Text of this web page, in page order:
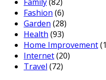
Fashion (6)
Garden (28)
Health (93)
Home Improvement
Internet(20)
Travel (72)